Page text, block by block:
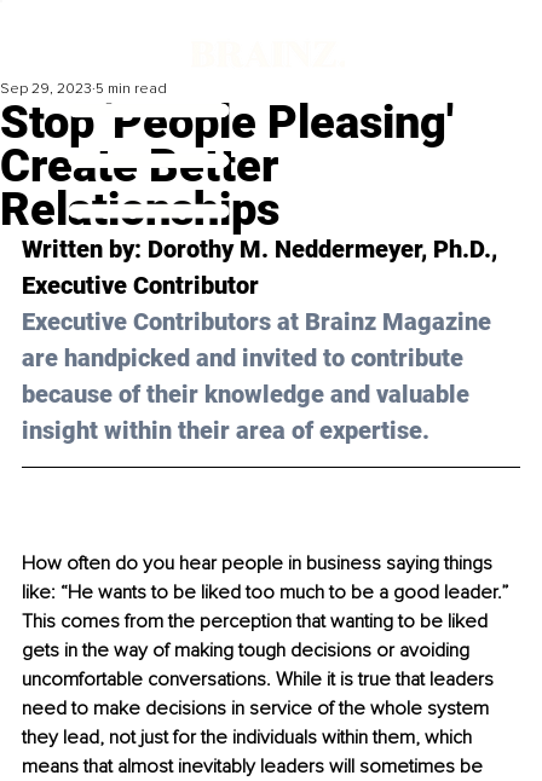
Stop 'People Pleasing'
Create Better
Relationships
Sep 29, 2023 5 min read
Written by: Dorothy M. Neddermeyer, Ph.D.,
Executive Contributor
Executive Contributors at Brainz Magazine
are handpicked and invited to contribute
because of their knowledge and valuable
insight within their area of expertise.
How often do you hear people in business saying things
like: “He wants to be liked too much to be a good leader.”
This comes from the perception that wanting to be liked
gets in the way of making tough decisions or avoiding
uncomfortable conversations. While it is true that leaders
need to make decisions in service of the whole system
they lead, not just for the individuals within them, which
means that almost inevitably leaders will sometimes be